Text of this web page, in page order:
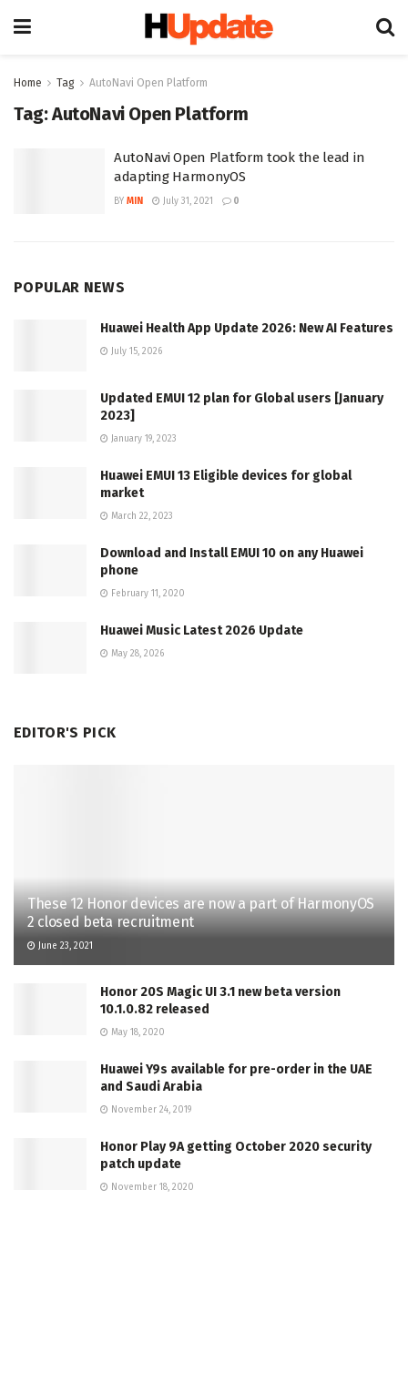
Home Tag AutoNavi Open Platform
Tag:AutoNavi Open Platform
AutoNavi Open Platform took the lead in
adapting HarmonyOS
BY MIN July 31, 2021 0
POPULAR NEWS
Huawei Health App Update 2026: New AI Features
July 15, 2026
Updated EMUI 12 plan for Global users [January
2023]
January 19, 2023
Huawei EMUI 13 Eligible devices for global
market
March 22, 2023
Download and Install EMUI 10 on any Huawei
phone
February 11, 2020
Huawei Music Latest 2026 Update
May 28, 2026
EDITOR'S PICK
These 12 Honor devices are now a part of HarmonyOS
2 closed beta recruitment
June 23, 2021
Honor 20S Magic UI 3.1 new beta version
10.1.0.82 released
May 18, 2020
Huawei Y9s available for pre-order in the UAE
and Saudi Arabia
November 24, 2019
Honor Play 9A getting October 2020 security
patch update
November 18, 2020